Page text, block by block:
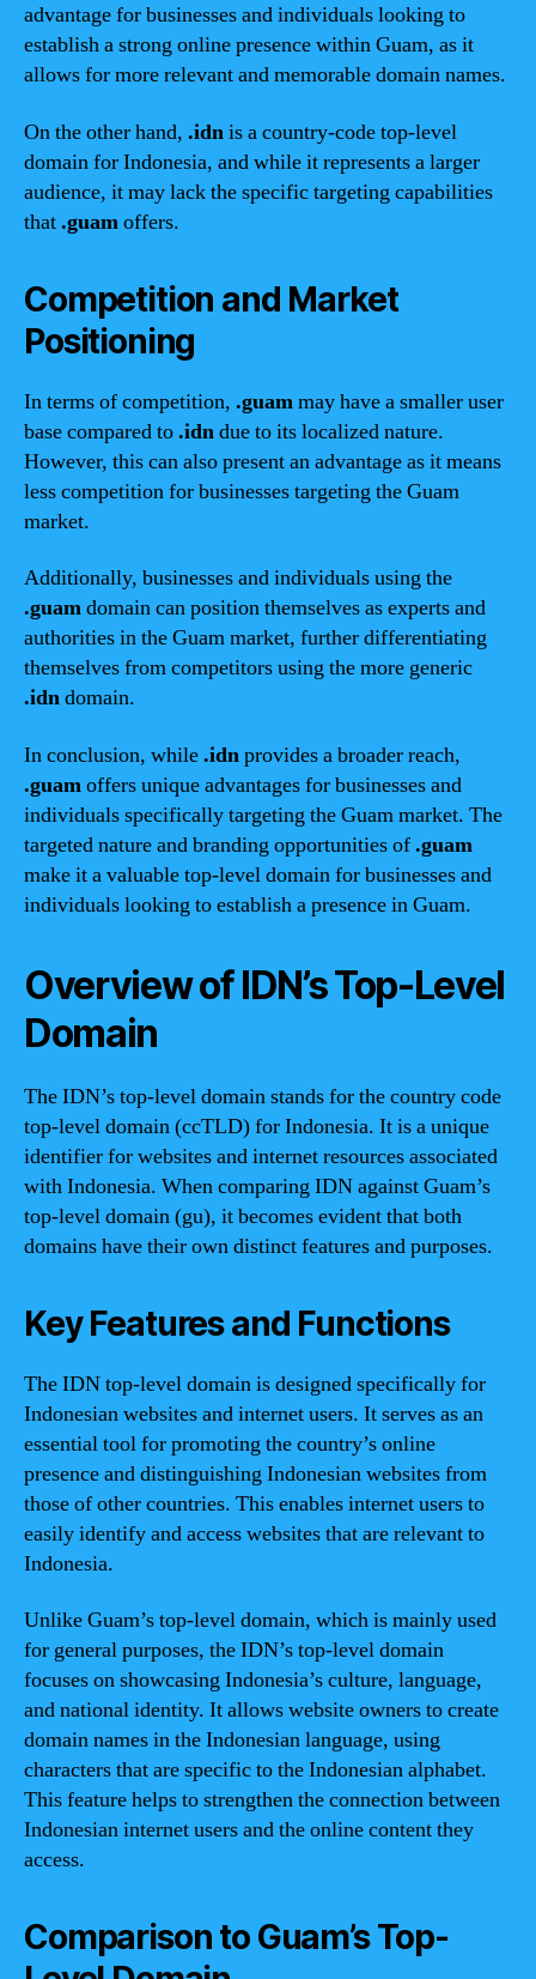
advantage for businesses and individuals looking to
establish a strong online presence within Guam, as it
allows for more relevant and memorable domain names.
On the other hand, .idnis a country-code top-level
domain for Indonesia, and while it represents a larger
audience, it may lack the specific targeting capabilities
that.guamoffers.
Competition and Market
Positioning
In terms of competition, .guammay have a smaller user
base compared to.idndue to its localized nature.
However, this can also present an advantage as it means
less competition for businesses targeting the Guam
market.
Additionally, businesses and individuals using the
.guamdomain can position themselves as experts and
authorities in the Guam market, further differentiating
themselves from competitors using the more generic
.idndomain.
In conclusion, while.idnprovides a broader reach,
.guamoffers unique advantages for businesses and
individuals specifically targeting the Guam market. The
targeted nature and branding opportunities of.guam
make it a valuable top-level domain for businesses and
individuals looking to establish a presence in Guam.
Overview of IDN’s Top-Level
Domain
The IDN’s top-level domain stands for the country code
top-level domain (ccTLD) for Indonesia. It is a unique
identifier for websites and internet resources associated
with Indonesia. When comparing IDN against Guam’s
top-level domain (gu), it becomes evident that both
domains have their own distinct features and purposes.
Key Features and Functions
The IDN top-level domain is designed specifically for
Indonesian websites and internet users. It serves as an
essential tool for promoting the country’s online
presence and distinguishing Indonesian websites from
those of other countries. This enables internet users to
easily identify and access websites that are relevant to
Indonesia.
Unlike Guam’s top-level domain, which is mainly used
for general purposes, the IDN’s top-level domain
focuses on showcasing Indonesia’s culture, language,
and national identity. It allows website owners to create
domain names in the Indonesian language, using
characters that are specific to the Indonesian alphabet.
This feature helps to strengthen the connection between
Indonesian internet users and the online content they
access.
Comparison to Guam’s Top-